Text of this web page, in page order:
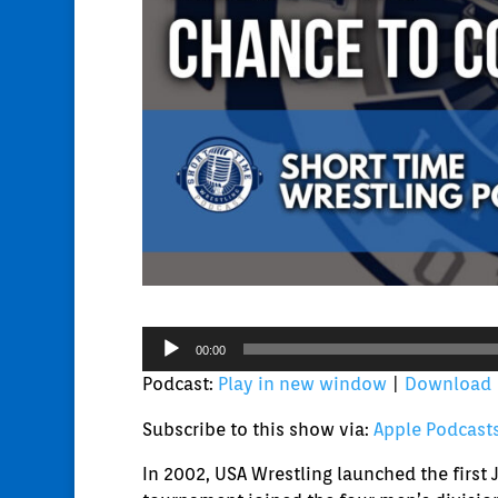
Audio
00:00
Podcast: Play in new window| Download|
Subscribe to this show via: Apple
In 2002, USA Wrestling launched the